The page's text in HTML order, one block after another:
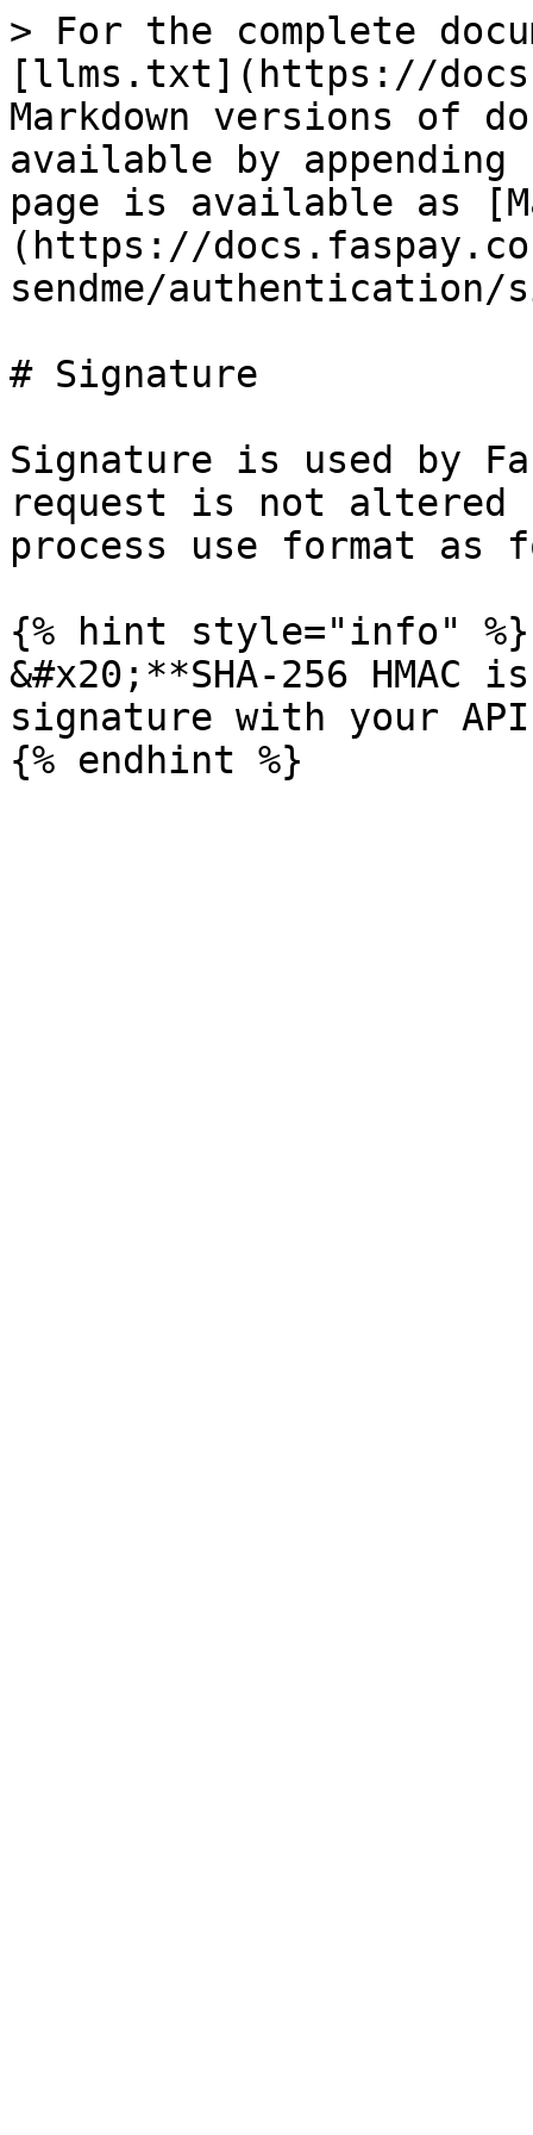
> For the complete
[llms.txt](https://
Markdown versions of
available by
page is available as
(https://
sendme/authentication/
# Signature
Signature is used by
request is not altered
process use format as
{% hint style="info" %}
&#x20;**SHA-256
signature with your